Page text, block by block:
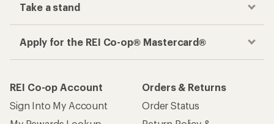
Take a stand
Apply for the REI Co-op® Mastercard®
REI Co-op Account
Sign Into My Account
Orders & Returns
Order Status